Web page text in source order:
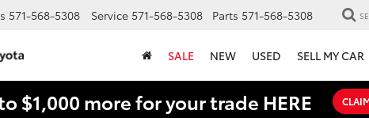
571-568-5308 Service 571-568-5308 Parts 571-568-5308
SALE NEW USED SELL MY CAR
$1,000 more for your trade HERE